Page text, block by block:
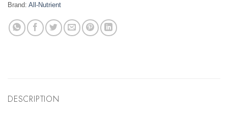
Brand: All-Nutrient
DESCRIPTION